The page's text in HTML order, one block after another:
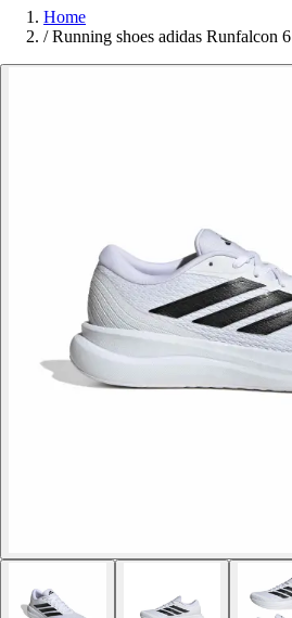
Home
/ Running shoes adidas Runfalcon 6